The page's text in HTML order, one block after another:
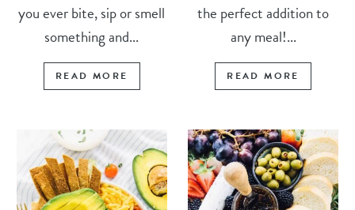
you ever bite, sip or smell
something and...
READ MORE
the perfect addition to
any meal!...
READ MORE